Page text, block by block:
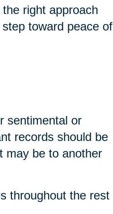
right approach
toward peace of
sentimental or
records should be
may be to another
throughout the rest